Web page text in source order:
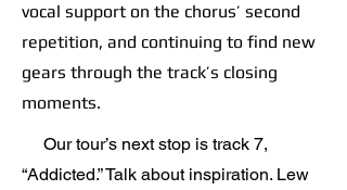
vocal support on the chorus’ second
repetition, and continuing to find new
gears through the track’s closing
moments.
Our tour’s next stop is track 7,
“Addicted.” Talk about inspiration. Lew